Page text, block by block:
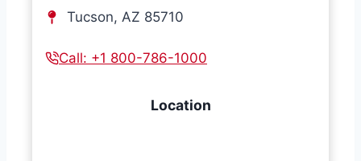
Tucson, AZ 85710
Call: +1 800-786-1000
Location